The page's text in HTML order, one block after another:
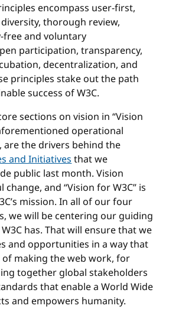
encompass user-first,
thorough review,
free and voluntary
participation, transparency,
decentralization, and
principles stake out the path
success of W3C.
sections on vision in “Vision
operational
are the drivers behind the
and Initiativesthat we
public last month. Vision
and “Vision for W3C” is
mission. In all of our four
we will be centering our guiding
has. That will ensure that we
and opportunities in a way that
making the web work, for
together global stakeholders
that enable a World Wide
and empowers humanity.